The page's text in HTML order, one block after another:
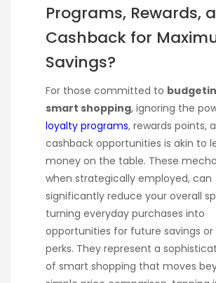
Programs, Rewards,
Cashback for
Savings?
For those committed to
smart shopping, ignoring the
loyalty programs, rewards points,
cashback opportunities is akin to
money on the table. These
when strategically employed, can
significantly reduce your overall
turning everyday purchases into
opportunities for future savings or
perks. They represent a
of smart shopping that moves